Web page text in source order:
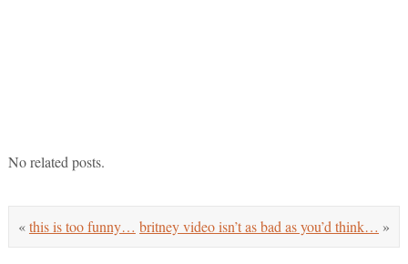
No related posts.
britney video isn’t as bad as you’d think… »
«this is too funny…